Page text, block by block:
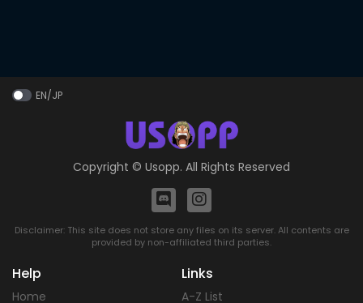
EN/JP
Copyright © Usopp. All Rights Reserved
Disclaimer: This site does not store any files on its server. All contents are
provided by non-affiliated third parties.
Help
Home
Links
A-Z List